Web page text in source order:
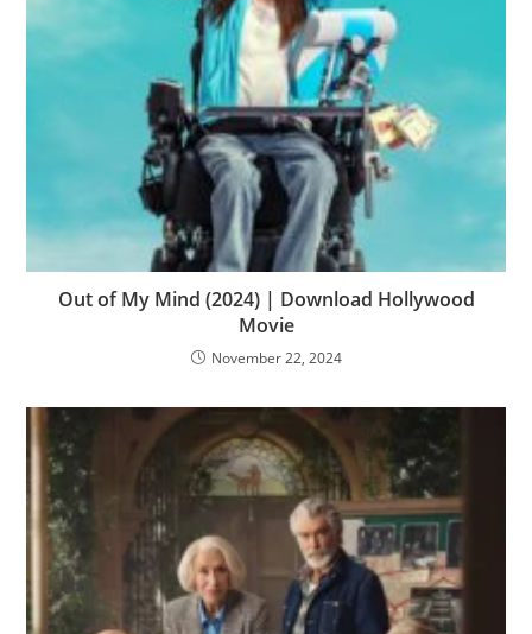
Out of My Mind (2024) | Download Hollywood
Movie
November 22, 2024